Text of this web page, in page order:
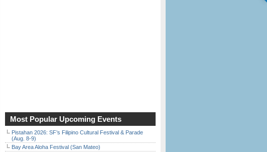
Most Popular Upcoming Events
Pistahan 2026: SF’s Filipino Cultural Festival & Parade
(Aug. 8-9)
Bay Area Aloha Festival (San Mateo)